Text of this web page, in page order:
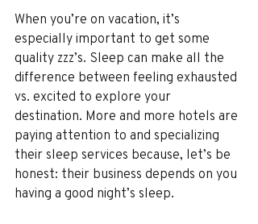
When you’re on vacation, it’s
especially important to get some
quality zzz’s. Sleep can make all the
difference between feeling exhausted
vs. excited to explore your
destination. More and more hotels are
paying attention to and specializing
their sleep services because, let’s be
honest: their business depends on you
having a good night’s sleep.